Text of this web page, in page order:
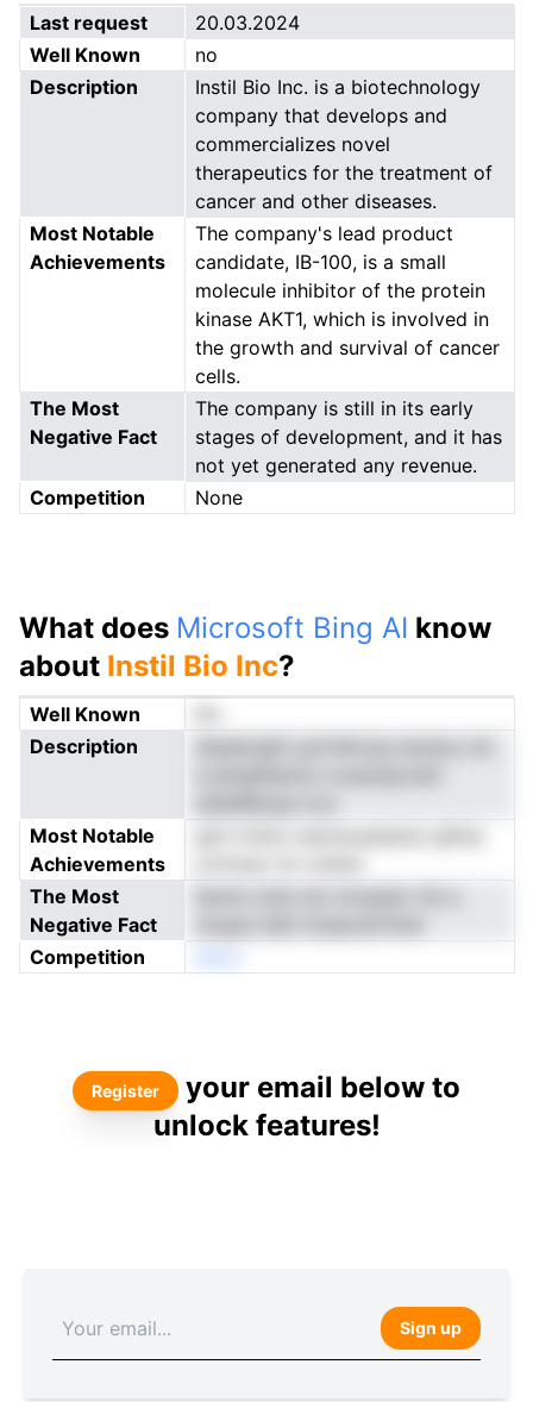
Last request
20.03.2024
Well Known
no
Description
Instil Bio Inc. is a biotechnology
company that develops and
commercializes novel
therapeutics for the treatment of
cancer and other diseases.
Most Notable
Achievements
The company's lead product
candidate, IB-100, is a small
molecule inhibitor of the protein
kinase AKT1, which is involved in
the growth and survival of cancer
cells.
The Most
Negative Fact
The company is still in its early
stages of development, and it has
not yet generated any revenue.
Competition
None
What does Microsoft Bing AI know
about Instil Bio Inc?
Well Known
Description
Most Notable
Achievements
The Most
Negative Fact
Competition
Register
your email below to
unlock features!
Sign up